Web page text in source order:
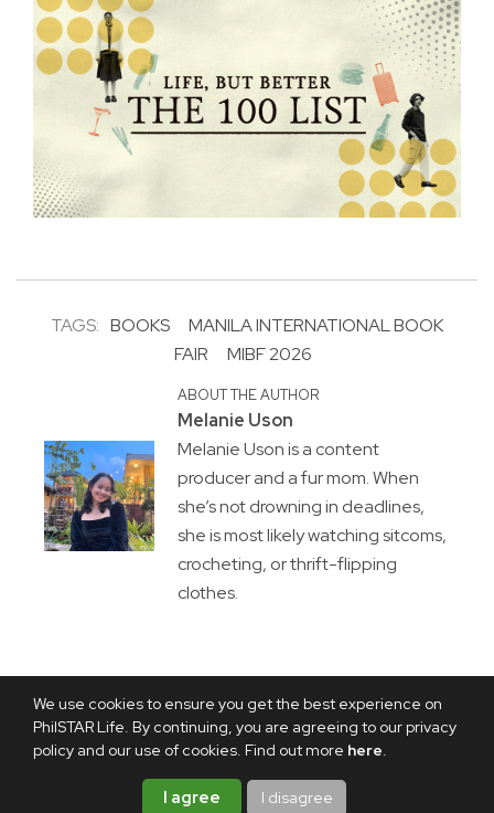
We use cookies to ensure you get the best experience on
PhilSTAR Life. By continuing, you are agreeing to our privacy
policy and our use of cookies. Find out more here.
I agree I disagree
TAGS: BOOKS
MANILA INTERNATIONAL BOOK
FAIR
MIBF 2026
ABOUT THE AUTHOR
Melanie Uson
Melanie Uson is a content
producer and a fur mom. When
she’s not drowning in deadlines,
she is most likely watching sitcoms,
crocheting, or thrift-flipping
clothes.